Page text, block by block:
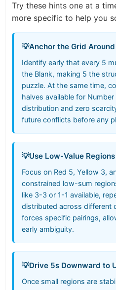
Try these hints one at a
more specific to help you
💡Anchor the Grid
Identify early that every 5
the Blank, making 5 the
puzzle. At the same time,
halves available for
distribution and zero
future conflicts before any
💡Use Low-Value
Focus on Red 5, Yellow 3,
constrained low-sum
like 3-3 or 1-1 available,
distributed across different
forces specific pairings,
early ambiguity.
💡Drive 5s Downward to
Once small regions are